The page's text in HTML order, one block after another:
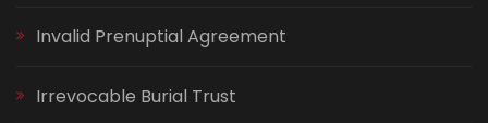
Invalid Prenuptial Agreement
Irrevocable Burial Trust